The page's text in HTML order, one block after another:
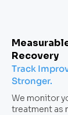
Recovery
Track
Stronger.
We monitor
treatment as